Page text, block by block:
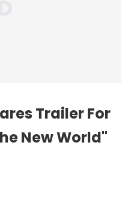
Trailer For
New World"